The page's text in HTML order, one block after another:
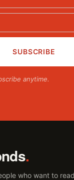
anytime.
.
who want to read